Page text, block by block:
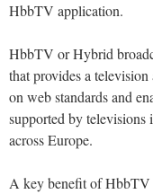
HbbTV application.
HbbTV or Hybrid
that provides a
on web standards and
supported by
across Europe.
A key benefit of HbbTV